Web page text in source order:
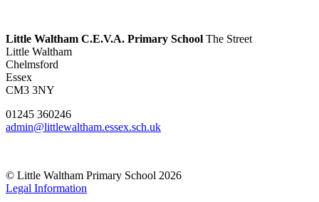
Little Waltham C.E.V.A. Primary School The Street
Little Waltham
Chelmsford
Essex
CM3 3NY
01245 360246
admin@littlewaltham.essex.sch.uk
© Little Waltham Primary School 2026
Legal Information